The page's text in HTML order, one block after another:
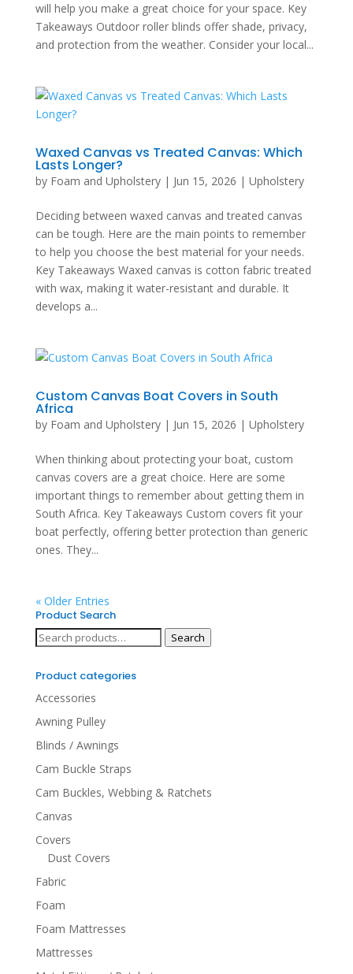
will help you make a great choice for your space. Key
Takeaways Outdoor roller blinds offer shade, privacy,
and protection from the weather. Consider your local...
Waxed Canvas vs Treated Canvas: Which
Lasts Longer?
by Foam and Upholstery| Jun 15, 2026 | Upholstery
Deciding between waxed canvas and treated canvas
can be tough. Here are the main points to remember
to help you choose the best material for your needs.
Key Takeaways Waxed canvas is cotton fabric treated
with wax, making it water-resistant and durable. It
develops a...
Custom Canvas Boat Covers in South
Africa
by Foam and Upholstery| Jun 15, 2026 | Upholstery
When thinking about protecting your boat, custom
canvas covers are a great choice. Here are some
important things to remember about getting them in
South Africa. Key Takeaways Custom covers fit your
boat perfectly, offering better protection than generic
ones. They...
« Older Entries
Product Search
Search
Search
Product categories
Accessories
Awning Pulley
Blinds / Awnings
Cam Buckle Straps
Cam Buckles, Webbing & Ratchets
Canvas
Covers
Dust Covers
Fabric
Foam
Foam Mattresses
Mattresses